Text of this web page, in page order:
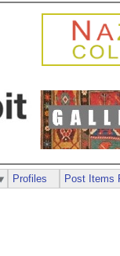
Profiles Post Items